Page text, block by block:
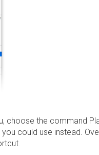
choose the command
could use instead.